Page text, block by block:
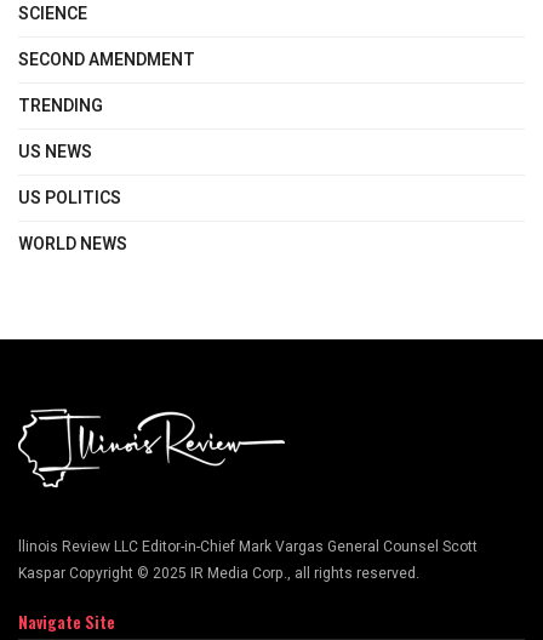
SCIENCE
SECOND AMENDMENT
TRENDING
US NEWS
US POLITICS
WORLD NEWS
llinois Review LLC Editor-in-Chief Mark Vargas General Counsel Scott
Kaspar Copyright © 2025 IR Media Corp., all rights reserved.
Navigate Site